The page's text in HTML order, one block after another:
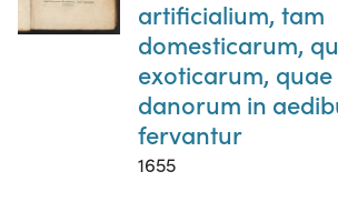
artificialium, tam
domesticarum,
exoticarum,
danorum in
fervantur
1655